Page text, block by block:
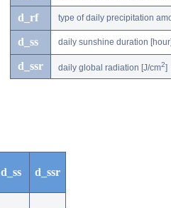
d_rf type of daily precipitation
d_ss daily sunshine duration [hour]
d_ssr daily global radiation [J/cm2]
d_ss d_ssr